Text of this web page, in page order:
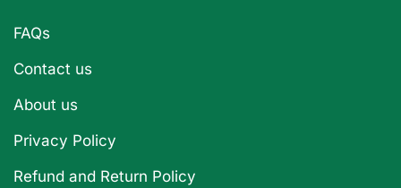
FAQs
Contact us
About us
Privacy Policy
Refund and Return Policy